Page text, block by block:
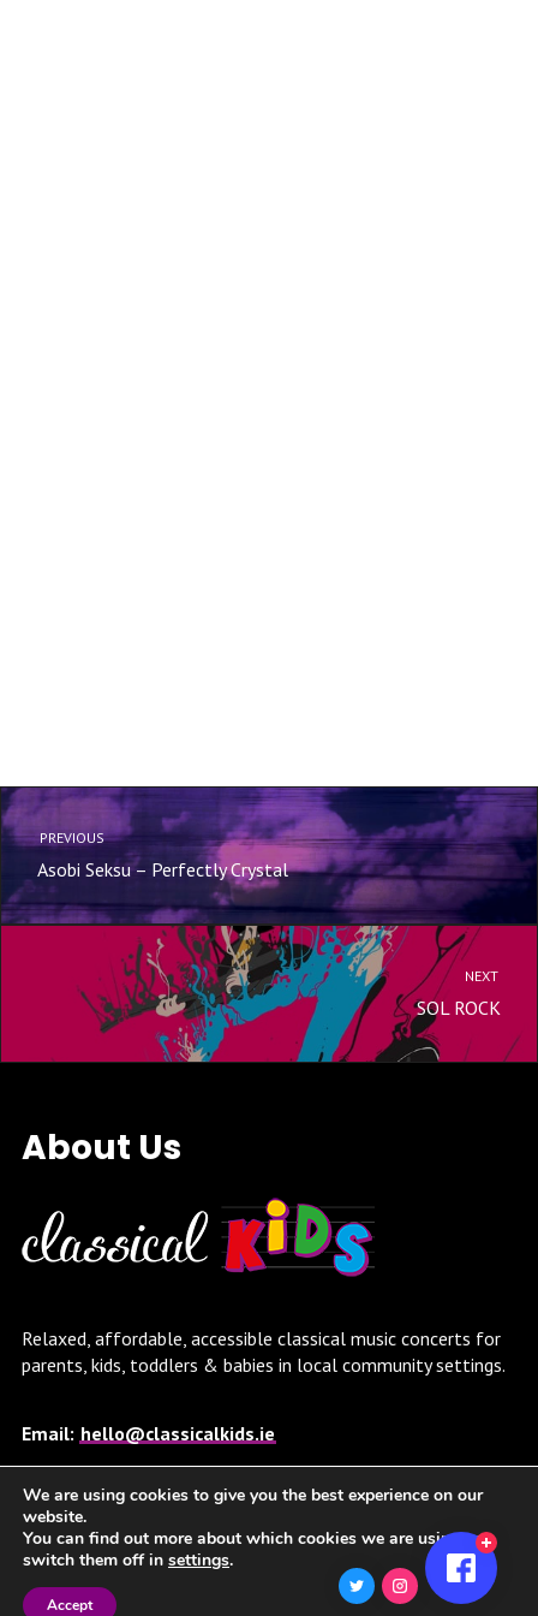
PREVIOUS
Asobi Seksu – Perfectly Crystal
NEXT
SOL ROCK
About Us
Relaxed, affordable, accessible classical music concerts for
parents, kids, toddlers & babies in local community settings.
Email: hello@classicalkids.ie
Twitter Feed
Twitter feed is not available at the moment.
We are using cookies to give you the best experience on our
website.
You can find out more about which cookies we are using or
switch them off in settings.
Accept